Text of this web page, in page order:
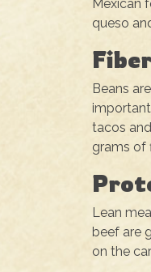
Mexican
queso
Beans
tacos
grams of
Lean
beef are
on the